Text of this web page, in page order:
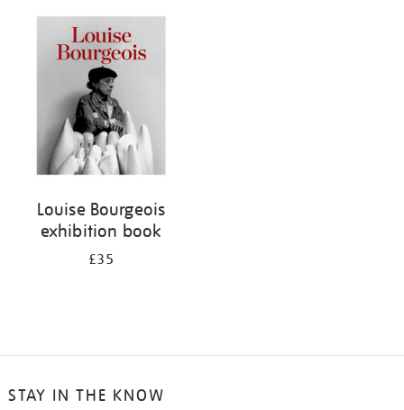
Louise Bourgeois
exhibition book
£35
STAY IN THE KNOW